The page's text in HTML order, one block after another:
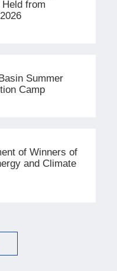
Held from
Summer
Camp
of Winners of
and Climate